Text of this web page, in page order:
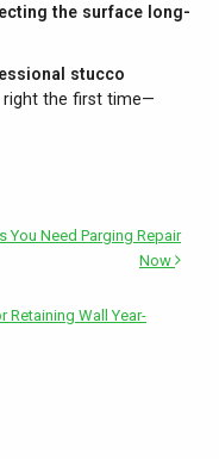
the surface long-
stucco
right the first time—
You Need Parging Repair
Now
Retaining Wall Year-